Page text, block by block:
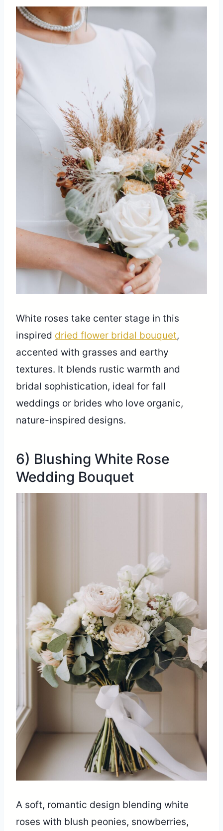
White roses take center stage in this
inspired dried flower bridal bouquet,
accented with grasses and earthy
textures. It blends rustic warmth and
bridal sophistication, ideal for fall
weddings or brides who love organic,
nature-inspired designs.
6) Blushing White Rose
Wedding Bouquet
A soft, romantic design blending white
roses with blush peonies, snowberries,